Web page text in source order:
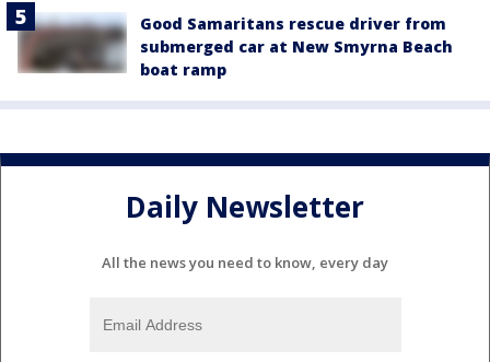
Good Samaritans rescue driver from
submerged car at New Smyrna Beach
boat ramp
Daily Newsletter
All the news you need to know, every day